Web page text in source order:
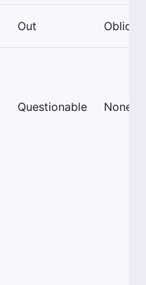
Out Oblique
Questionable None